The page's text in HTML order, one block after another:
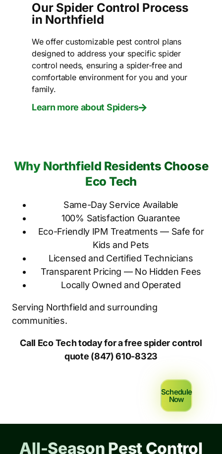
Our Spider Control Process
in Northfield
We offer customizable pest control plans
designed to address your specific spider
control needs, ensuring a spider-free and
comfortable environment for you and your
family.
Learn more about Spiders
Why Northfield Residents Choose
Eco Tech
Same-Day Service Available
100% Satisfaction Guarantee
Eco-Friendly IPM Treatments — Safe for
Kids and Pets
Licensed and Certified Technicians
Transparent Pricing — No Hidden Fees
Locally Owned and Operated
Serving Northfield and surrounding
communities.
Call Eco Tech today for a free spider control
quote (847) 610-8323
Schedule
Now
All-Season Pest Control